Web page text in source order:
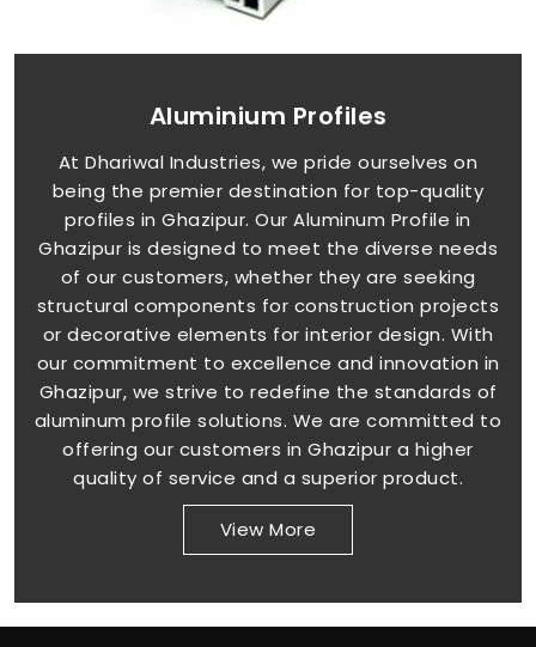
Aluminium Profiles
At Dhariwal Industries, we pride ourselves on
being the premier destination for top-quality
profiles in Ghazipur. Our Aluminum Profile in
Ghazipur is designed to meet the diverse needs
of our customers, whether they are seeking
structural components for construction projects
or decorative elements for interior design. With
our commitment to excellence and innovation in
Ghazipur, we strive to redefine the standards of
aluminum profile solutions. We are committed to
offering our customers in Ghazipur a higher
quality of service and a superior product.
View More